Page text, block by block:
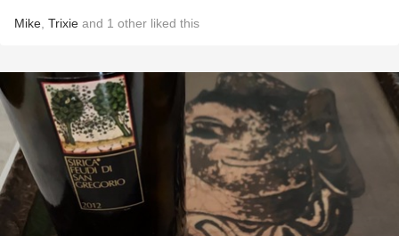
Mike Trixie and 1 other liked this